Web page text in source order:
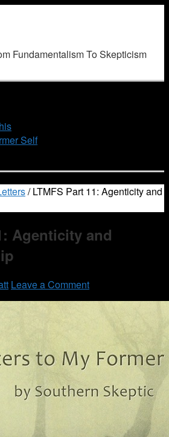
Fundamentalism To Skepticism
Self
/LTMFS Part 11: Agenticity and
Agenticity and
Leave a Comment